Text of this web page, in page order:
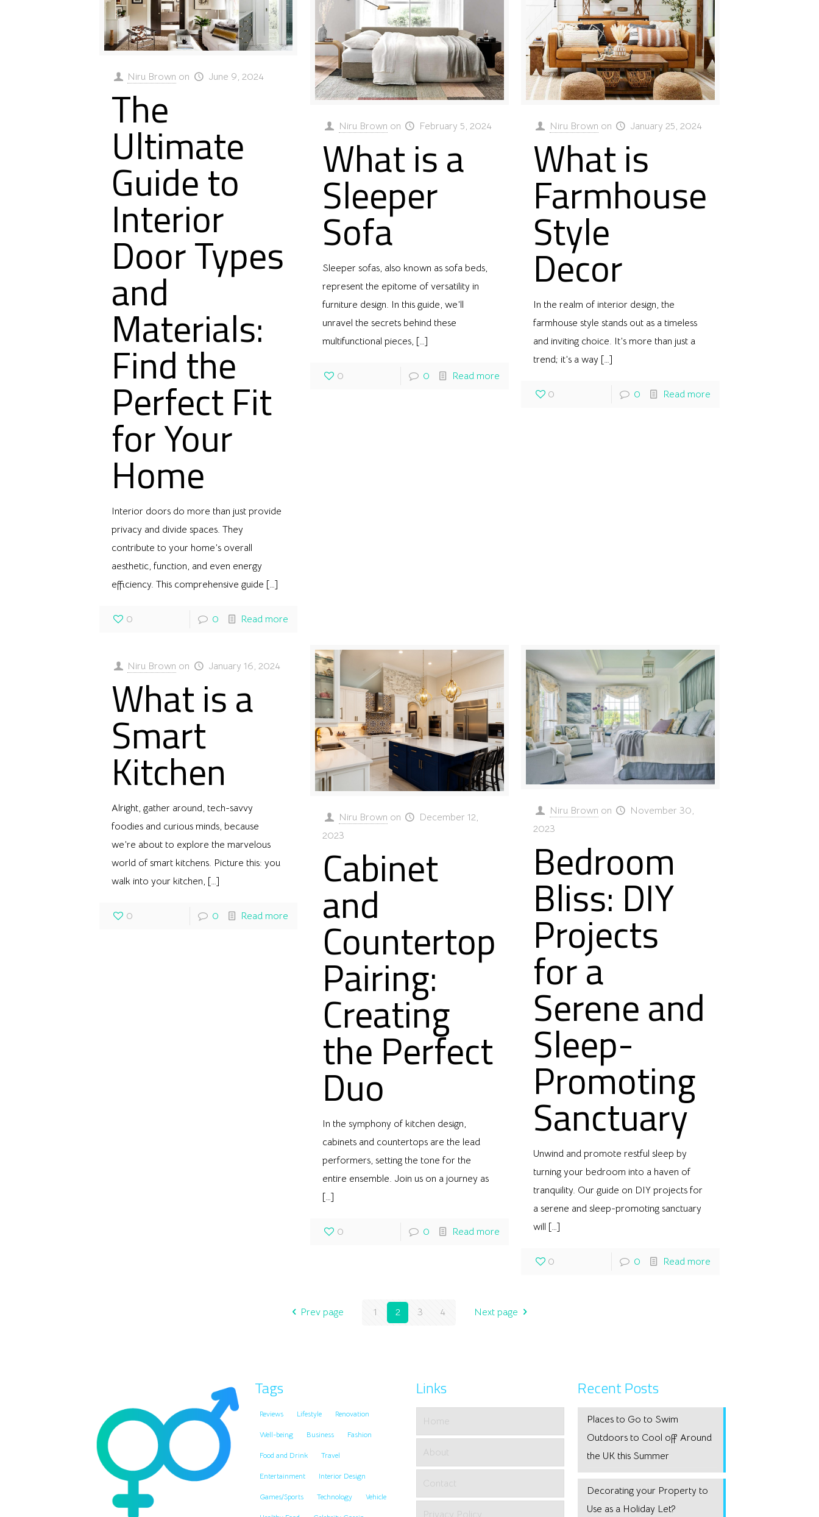
Niru Brown on June 9, 2024
The
Ultimate
Guide to
Interior
Door Types
and
Materials:
Find the
Perfect Fit
for Your
Home
Interior doors do more than just provide
privacy and divide spaces. They
contribute to your home’s overall
aesthetic, function, and even energy
efficiency. This comprehensive guide […]
0 0 Read more
Niru Brown on February 5, 2024
What is a
Sleeper
Sofa
Sleeper sofas, also known as sofa beds,
represent the epitome of versatility in
furniture design. In this guide, we’ll
unravel the secrets behind these
multifunctional pieces, […]
0 0 Read more
Niru Brown on January 25, 2024
What is
Farmhouse
Style
Decor
In the realm of interior design, the
farmhouse style stands out as a timeless
and inviting choice. It’s more than just a
trend; it’s a way […]
0 0 Read more
Niru Brown on January 16, 2024
What is a
Smart
Kitchen
Alright, gather around, tech-savvy
foodies and curious minds, because
we’re about to explore the marvelous
world of smart kitchens. Picture this: you
walk into your kitchen, […]
0 0 Read more
Niru Brown on
December 12,
2023
Cabinet
and
Countertop
Pairing:
Creating
the Perfect
Duo
In the symphony of kitchen design,
cabinets and countertops are the lead
performers, setting the tone for the
entire ensemble. Join us on a journey as
[…]
0 0 Read more
Niru Brown on
November 30,
2023
Bedroom
Bliss: DIY
Projects
for a
Serene and
Sleep-
Promoting
Sanctuary
Unwind and promote restful sleep by
turning your bedroom into a haven of
tranquility. Our guide on DIY projects for
a serene and sleep-promoting sanctuary
will […]
0 0 Read more
Prev page 1 2 3 4 Next page
Tags
Reviews Lifestyle Renovation
Well-being Business Fashion
Food and Drink Travel
Entertainment Interior Design
Games/Sports Technology Vehicle
Links
Home
About
Contact
Privacy Policy
Recent Posts
Places to Go to Swim
Outdoors to Cool off Around
the UK this Summer
Decorating your Property to
Use as a Holiday Let?